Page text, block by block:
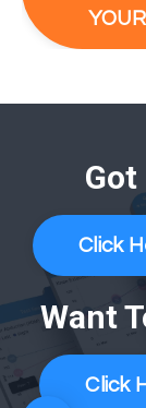
Click
Want
Click